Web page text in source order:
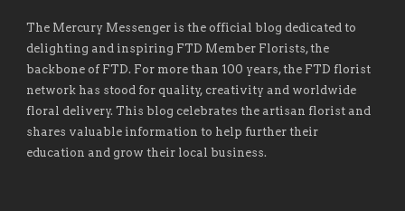
The Mercury Messenger is the official blog dedicated to
delighting and inspiring FTD Member Florists, the
backbone of FTD. For more than 100 years, the FTD florist
network has stood for quality, creativity and worldwide
floral delivery. This blog celebrates the artisan florist and
shares valuable information to help further their
education and grow their local business.